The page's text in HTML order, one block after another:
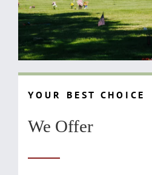
Y O U R B E S T C H O I C E
We Offer